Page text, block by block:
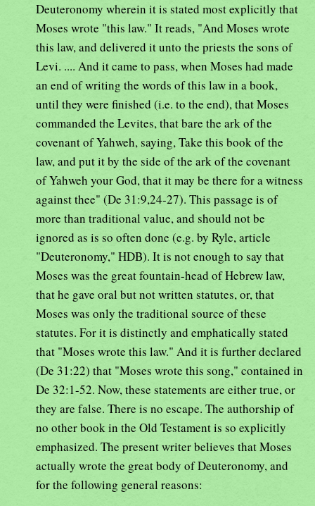
Deuteronomy wherein it is stated most explicitly that
Moses wrote "this law." It reads, "And Moses wrote
this law, and delivered it unto the priests the sons of
Levi. .... And it came to pass, when Moses had made
an end of writing the words of this law in a book,
until they were finished (i.e. to the end), that Moses
commanded the Levites, that bare the ark of the
covenant of Yahweh, saying, Take this book of the
law, and put it by the side of the ark of the covenant
of Yahweh your God, that it may be there for a witness
against thee" (De 31:9,24-27). This passage is of
more than traditional value, and should not be
ignored as is so often done (e.g. by Ryle, article
"Deuteronomy," HDB). It is not enough to say that
Moses was the great fountain-head of Hebrew law,
that he gave oral but not written statutes, or, that
Moses was only the traditional source of these
statutes. For it is distinctly and emphatically stated
that "Moses wrote this law." And it is further declared
(De 31:22) that "Moses wrote this song," contained in
De 32:1-52. Now, these statements are either true, or
they are false. There is no escape. The authorship of
no other book in the Old Testament is so explicitly
emphasized. The present writer believes that Moses
actually wrote the great body of Deuteronomy, and
for the following general reasons: